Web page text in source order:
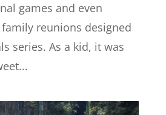
games and even
reunions designed
series. As a kid, it was